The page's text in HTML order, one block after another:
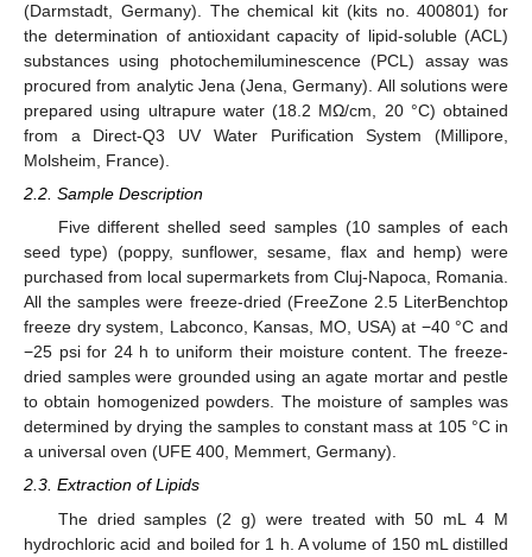
(Darmstadt, Germany). The chemical kit (kits no. 400801) for
the determination of antioxidant capacity of lipid-soluble (ACL)
substances using photochemiluminescence (PCL) assay was
procured from analytic Jena (Jena, Germany). All solutions were
prepared using ultrapure water (18.2 MΩ/cm, 20 °C) obtained
from a Direct-Q3 UV Water Purification System (Millipore,
Molsheim, France).
2.2. Sample Description
Five different shelled seed samples (10 samples of each
seed type) (poppy, sunflower, sesame, flax and hemp) were
purchased from local supermarkets from Cluj-Napoca, Romania.
All the samples were freeze-dried (FreeZone 2.5 LiterBenchtop
freeze dry system, Labconco, Kansas, MO, USA) at −40 °C and
−25 psi for 24 h to uniform their moisture content. The freeze-
dried samples were grounded using an agate mortar and pestle
to obtain homogenized powders. The moisture of samples was
determined by drying the samples to constant mass at 105 °C in
a universal oven (UFE 400, Memmert, Germany).
2.3. Extraction of Lipids
The dried samples (2 g) were treated with 50 mL 4 M
hydrochloric acid and boiled for 1 h. A volume of 150 mL distilled